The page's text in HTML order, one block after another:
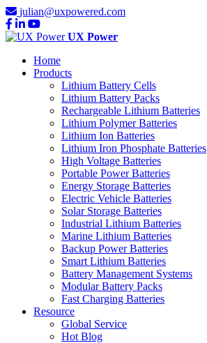
julian@uxpowered.com
UX Power
Home
Products
Lithium Battery Cells
Lithium Battery Packs
Rechargeable Lithium Batteries
Lithium Polymer Batteries
Lithium Ion Batteries
Lithium Iron Phosphate Batteries
High Voltage Batteries
Portable Power Batteries
Energy Storage Batteries
Electric Vehicle Batteries
Solar Storage Batteries
Industrial Lithium Batteries
Marine Lithium Batteries
Backup Power Batteries
Smart Lithium Batteries
Battery Management Systems
Modular Battery Packs
Fast Charging Batteries
Resource
Global Service
Hot Blog